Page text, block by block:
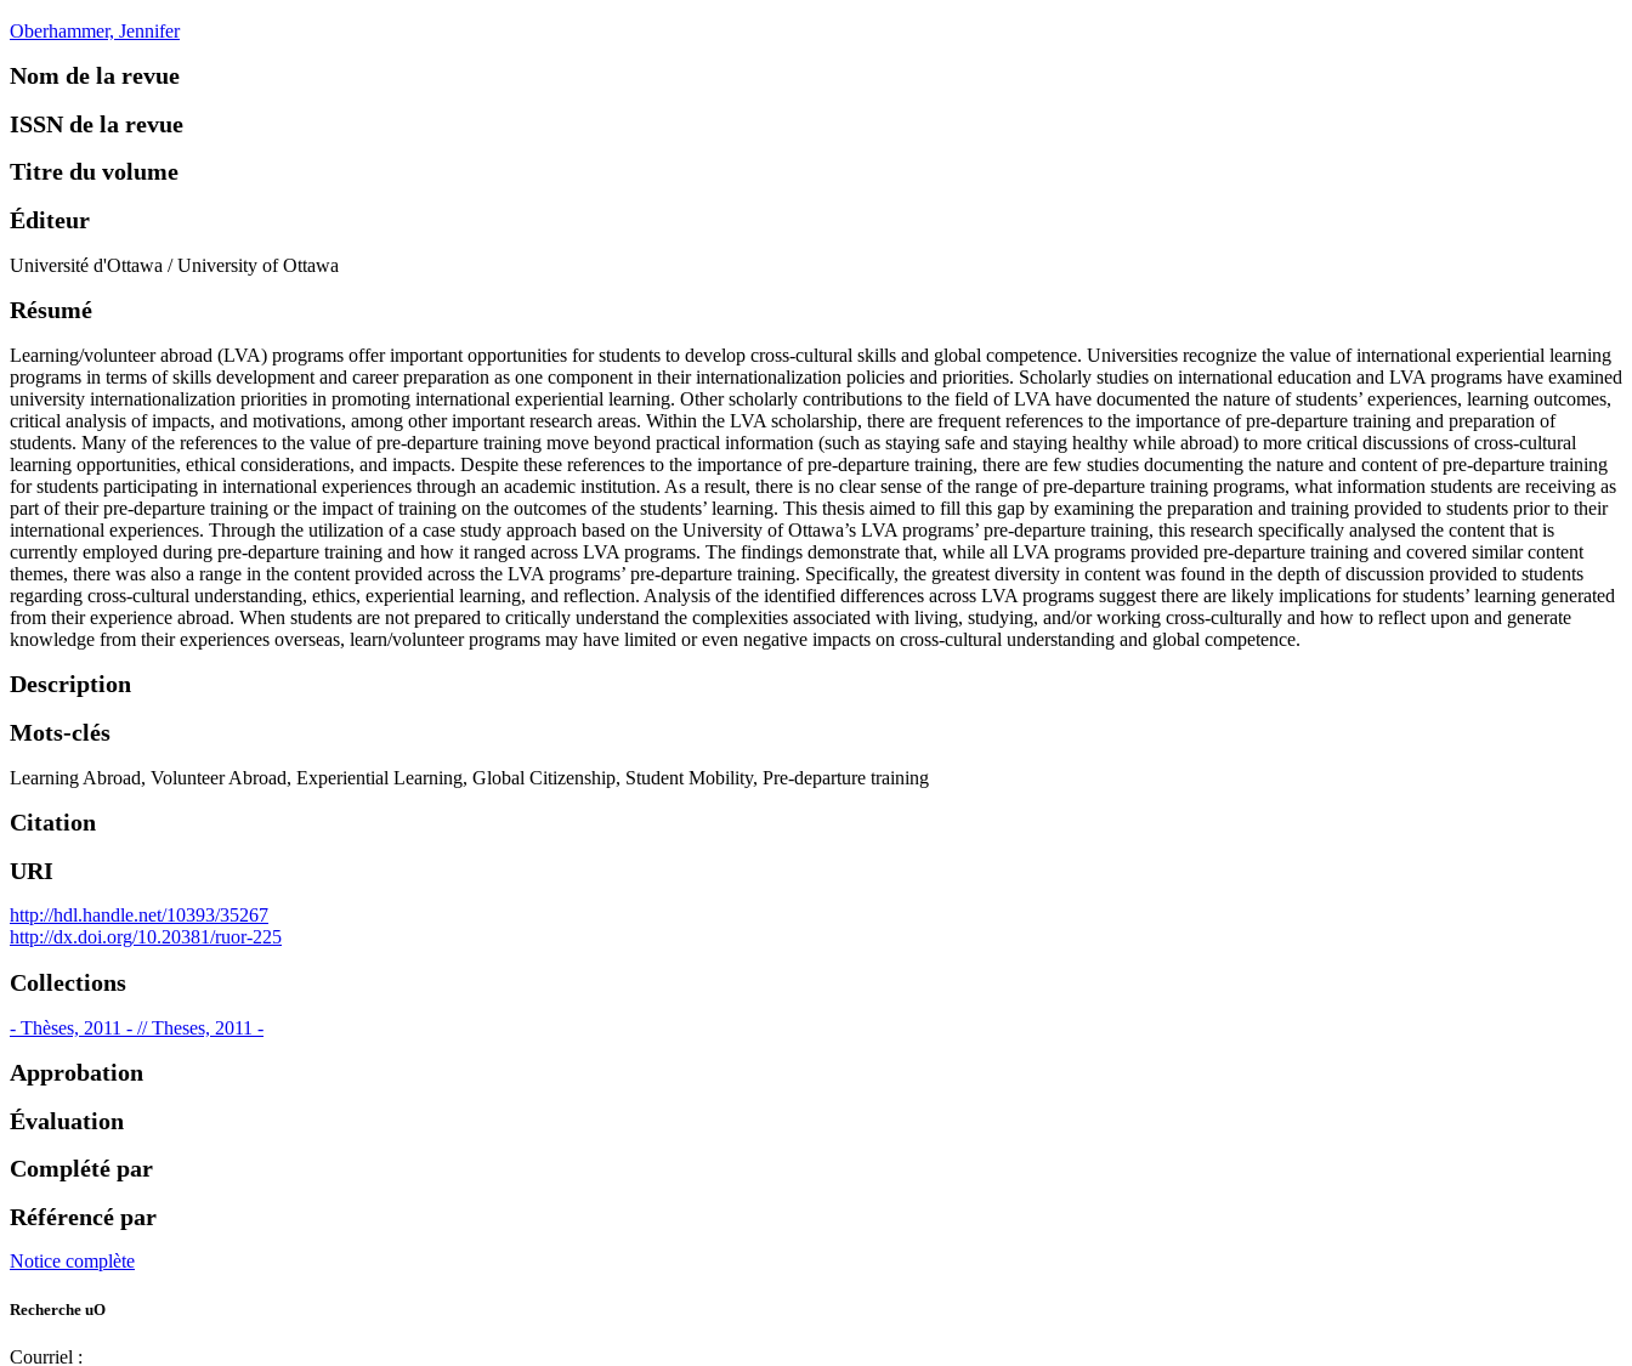
Oberhammer, Jennifer
Nom de la revue
ISSN de la revue
Titre du volume
Éditeur
Université d'Ottawa / University of Ottawa
Résumé
Learning/volunteer abroad (LVA) programs offer important opportunities for students to develop cross-cultural skills and global competence. Universities recognize the value of international experiential learning
programs in terms of skills development and career preparation as one component in their internationalization policies and priorities. Scholarly studies on international education and LVA programs have examined
university internationalization priorities in promoting international experiential learning. Other scholarly contributions to the field of LVA have documented the nature of students’ experiences, learning outcomes,
critical analysis of impacts, and motivations, among other important research areas. Within the LVA scholarship, there are frequent references to the importance of pre-departure training and preparation of
students. Many of the references to the value of pre-departure training move beyond practical information (such as staying safe and staying healthy while abroad) to more critical discussions of cross-cultural
learning opportunities, ethical considerations, and impacts. Despite these references to the importance of pre-departure training, there are few studies documenting the nature and content of pre-departure training
for students participating in international experiences through an academic institution. As a result, there is no clear sense of the range of pre-departure training programs, what information students are receiving as
part of their pre-departure training or the impact of training on the outcomes of the students’ learning. This thesis aimed to fill this gap by examining the preparation and training provided to students prior to their
international experiences. Through the utilization of a case study approach based on the University of Ottawa’s LVA programs’ pre-departure training, this research specifically analysed the content that is
currently employed during pre-departure training and how it ranged across LVA programs. The findings demonstrate that, while all LVA programs provided pre-departure training and covered similar content
themes, there was also a range in the content provided across the LVA programs’ pre-departure training. Specifically, the greatest diversity in content was found in the depth of discussion provided to students
regarding cross-cultural understanding, ethics, experiential learning, and reflection. Analysis of the identified differences across LVA programs suggest there are likely implications for students’ learning generated
from their experience abroad. When students are not prepared to critically understand the complexities associated with living, studying, and/or working cross-culturally and how to reflect upon and generate
knowledge from their experiences overseas, learn/volunteer programs may have limited or even negative impacts on cross-cultural understanding and global competence.
Description
Mots-clés
Learning Abroad, Volunteer Abroad, Experiential Learning, Global Citizenship, Student Mobility, Pre-departure training
Citation
URI
http://hdl.handle.net/10393/35267
http://dx.doi.org/10.20381/ruor-225
Collections
- Thèses, 2011 - // Theses, 2011 -
Approbation
Évaluation
Complété par
Référencé par
Notice complète
Recherche uO
Courriel :